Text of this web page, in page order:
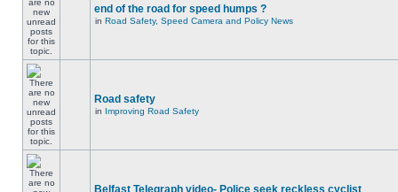
end of the road for speed humps ?
in Road Safety, Speed Camera and Policy News
Road safety
in Improving Road Safety
Belfast Telegraph video- Police seek reckless cyclist